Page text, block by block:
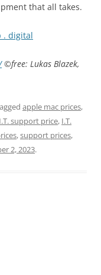
that all takes.
. digital
©free: Lukas Blazek,
apple mac prices,
I.T. support price, I.T.
,support prices,
2, 2023.